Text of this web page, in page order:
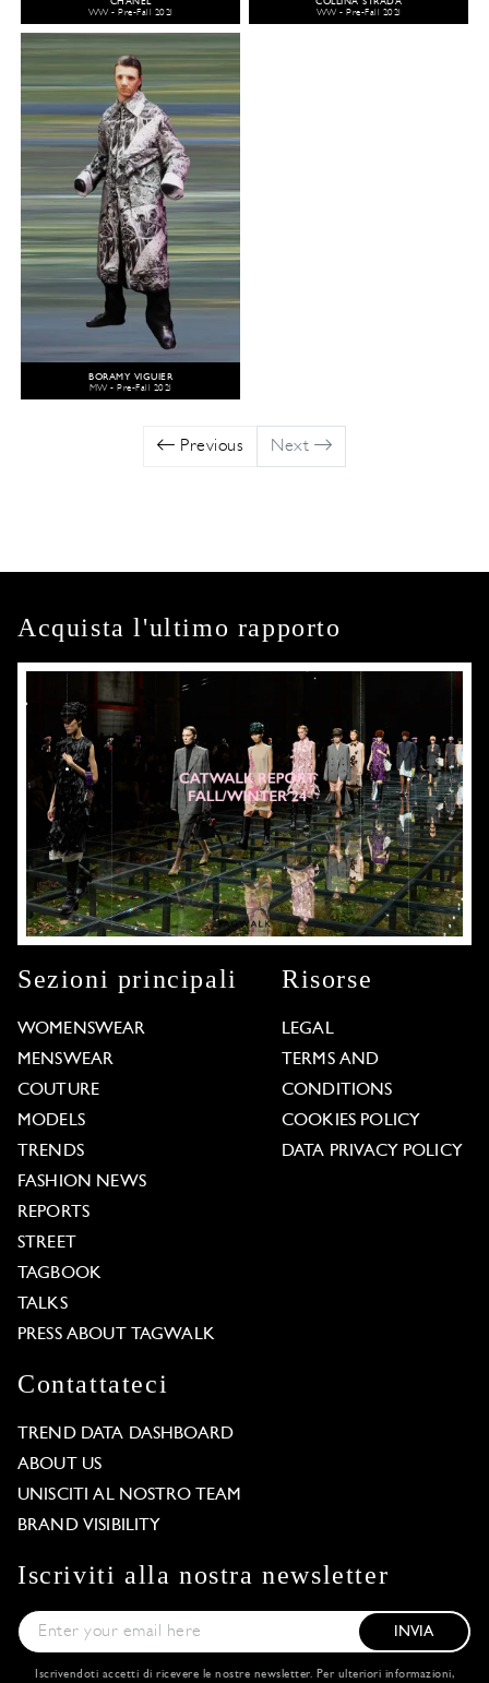
CHANEL
WW - Pre-Fall 2021
COLLINA STRADA
WW - Pre-Fall 2021
BORAMY VIGUIER
MW - Pre-Fall 2021
Previous Next
Acquista l'ultimo rapporto
Sezioni principali
WOMENSWEAR
MENSWEAR
COUTURE
MODELS
TRENDS
FASHION NEWS
REPORTS
STREET
TAGBOOK
TALKS
PRESS ABOUT TAGWALK
Risorse
LEGAL
TERMS AND
CONDITIONS
COOKIES POLICY
DATA PRIVACY POLICY
Contattateci
TREND DATA DASHBOARD
ABOUT US
UNISCITI AL NOSTRO TEAM
BRAND VISIBILITY
Iscriviti alla nostra newsletter
INVIA
Iscrivendoti accetti di ricevere le nostre newsletter. Per ulteriori informazioni,